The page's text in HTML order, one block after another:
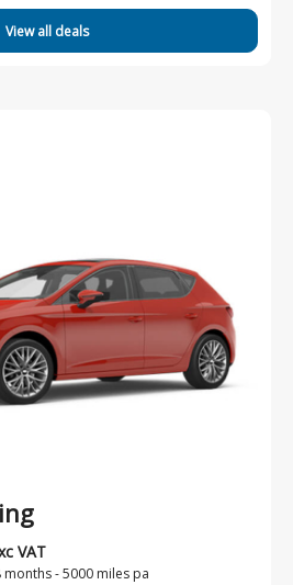
View all deals
VAT
months - 5000 miles pa